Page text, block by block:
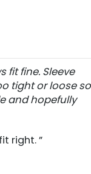
fit fine. Sleeve
tight or loose so
and hopefully
right. ”